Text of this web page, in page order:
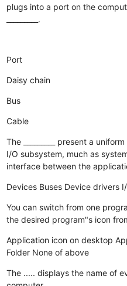
plugs into a port on the
_________.
Port
Daisy chain
Bus
Cable
The _________ present a
I/O subsystem, much as
interface between the
Devices Buses Device drivers
You can switch from one
the desired program"s icon
Application icon on desktop
Folder None of above
The ..... displays the name of